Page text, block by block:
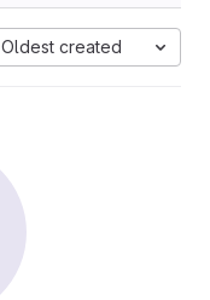
Oldest created